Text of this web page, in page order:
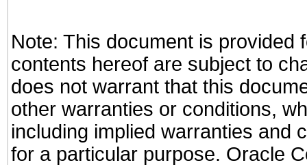
Note: This document is provided
contents hereof are subject to
does not warrant that this
other warranties or conditions,
including implied warranties and
for a particular purpose. Oracle